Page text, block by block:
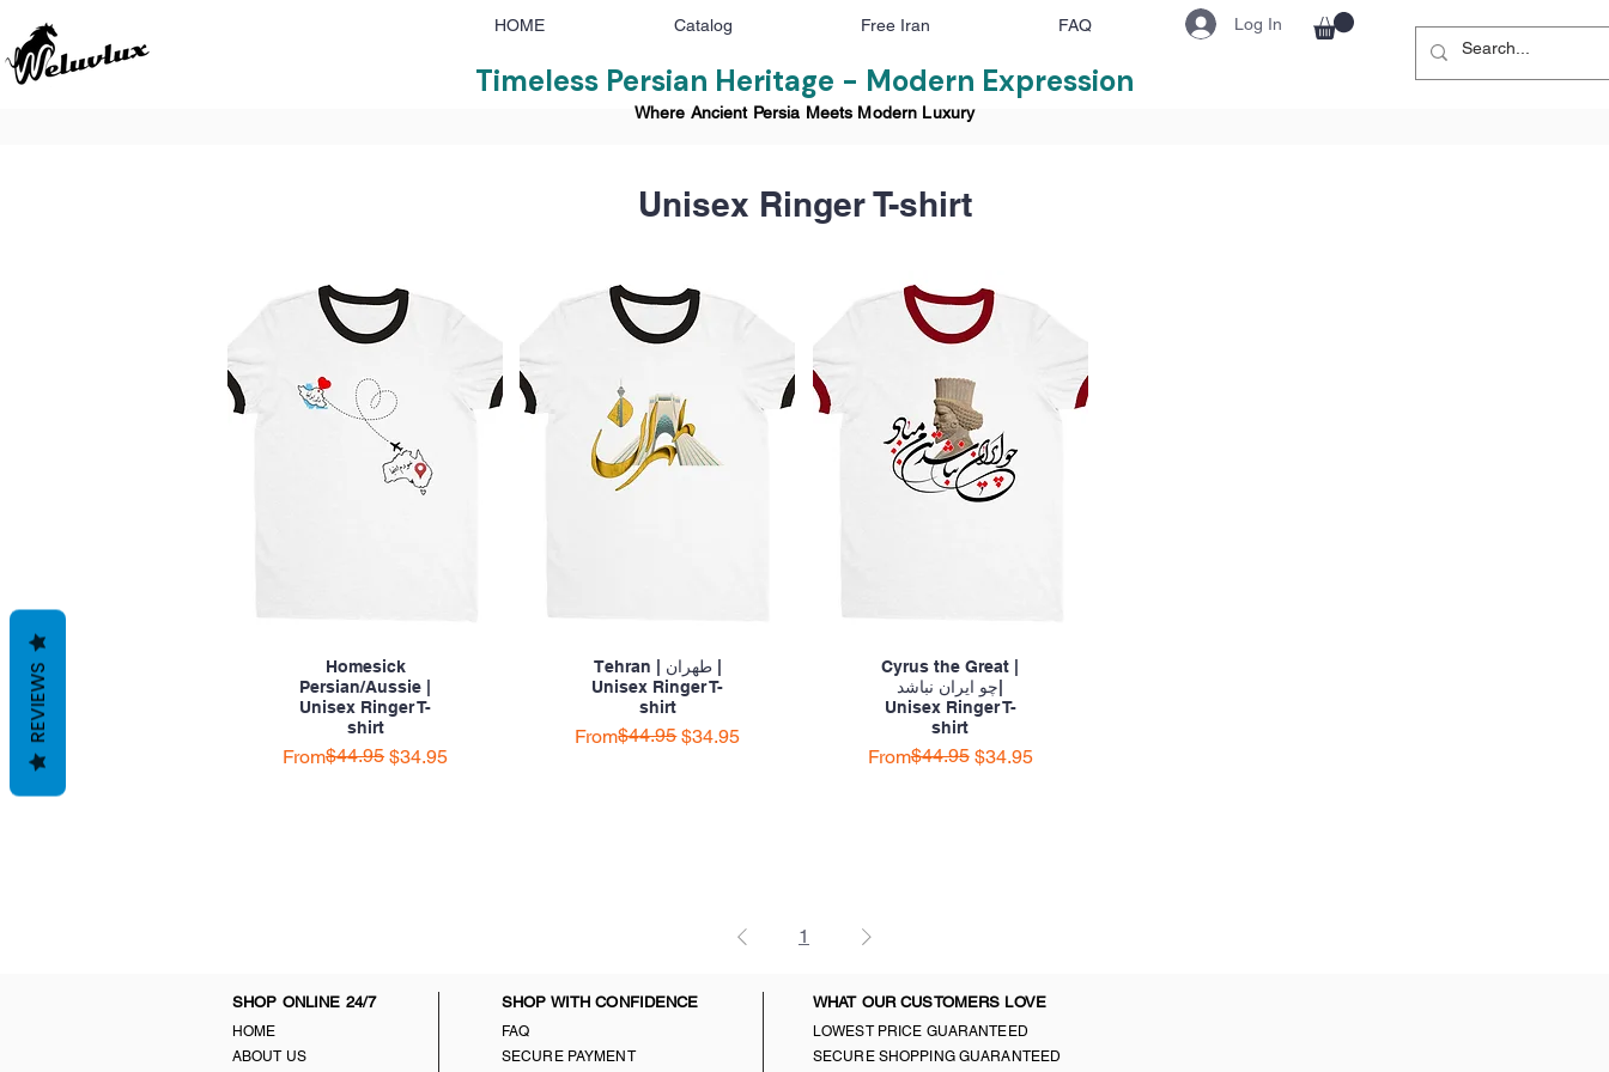
HOME Catalog Free Iran FAQ Log In
Timeless Persian Heritage - Modern Expression
Where Ancient Persia Meets Modern Luxury
Unisex Ringer T-shirt
Homesick
Persian/Aussie |
Unisex Ringer T-
shirt
From
Regular Price
$44.95 $34.95
Sale Price
Tehran | طهران |
Unisex Ringer T-
shirt
From
Regular Price
$44.95 $34.95
Sale Price
Cyrus the Great |
چو ایران نباشد|
Unisex Ringer T-
shirt
From
Regular Price
$44.95 $34.95
Sale Price
1
SHOP ONLINE 24/7
HOME
ABOUT US
SHOP WITH CONFIDENCE
FAQ
SECURE PAYMENT
WHAT OUR CUSTOMERS LOVE
LOWEST PRICE GUARANTEED
SECURE SHOPPING GUARANTEED
REVIEWS